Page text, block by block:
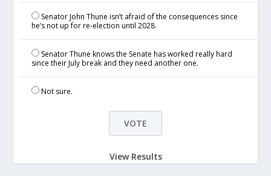
Senator John Thune isn’t afraid of the consequences since
he’s not up for re-election until 2028.
Senator Thune knows the Senate has worked really hard
since their July break and they need another one.
Not sure.
View Results